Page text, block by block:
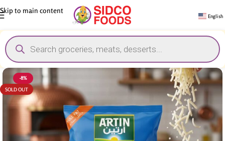
Skip to main content
English
-8%
SOLD OUT